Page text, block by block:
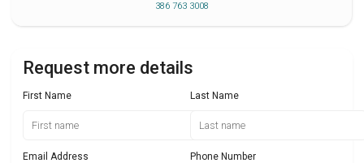
386 763 3008
Request more details
First Name Last Name
Email Address Phone Number